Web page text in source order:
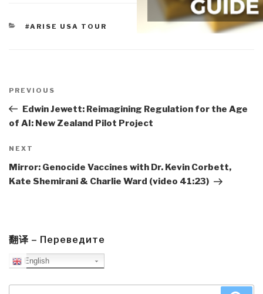
CATEGORIES
#ARISE USA TOUR
navigation
Previous
Post
PREVIOUS
Edwin Jewett: Reimagining Regulation for the Age
of AI: New Zealand Pilot Project
Next
Post
NEXT
Mirror: Genocide Vaccines with Dr. Kevin Corbett,
Kate Shemirani & Charlie Ward (video 41:23)
翻译 – Переведите
English